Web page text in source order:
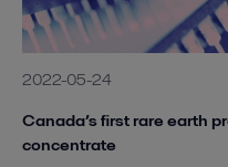
2022-05-24
Canada’s first rare earth
concentrate